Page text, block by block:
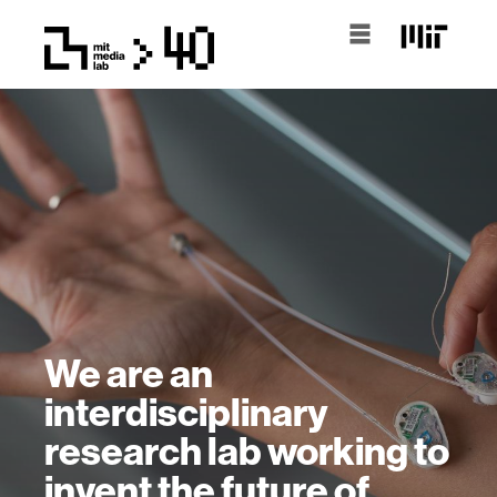
We are an
interdisciplinary
research lab working to